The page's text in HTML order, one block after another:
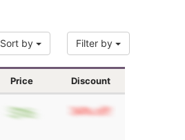
Sort by Filter by
Price Discount